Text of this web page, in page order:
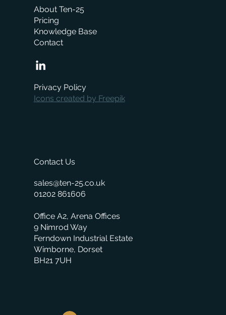
Contact Us
sales@ten-25.co.uk
01202 861606
Office A2, Arena Offices
9 Nimrod Way
Ferndown Industrial Estate
Wimborne, Dorset
BH21 7UH
About Ten-25
Pricing
Knowledge Base
Contact
Privacy Policy
Icons created by Freepik